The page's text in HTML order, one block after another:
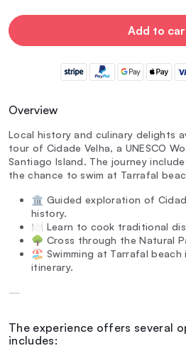
Add to
Overview
Local history and culinary delights
tour of Cidade Velha, a UNESCO
Santiago Island. The journey
the chance to swim at Tarrafal
🏛️ Guided exploration of
history.
🍽️ Learn to cook traditional
🌳 Cross through the Natural
🏖️ Swimming at Tarrafal beach
itinerary.
—
The experience offers several
includes: